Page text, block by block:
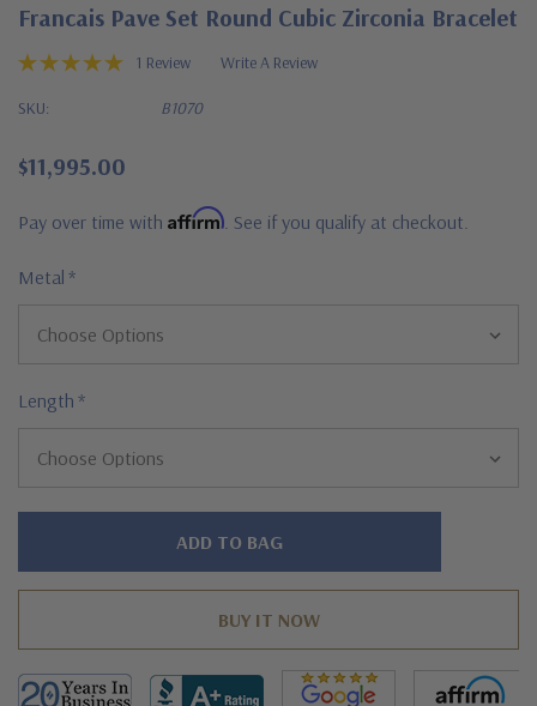
Francais Pave Set Round Cubic Zirconia Bracelet
1 Review Write A Review
SKU: B1070
$11,995.00
Pay over time with Affirm . See if you qualify at checkout.
Metal *
Length *
Hurry!